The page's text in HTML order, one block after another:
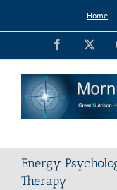
to
Home
Facebook
Energy
Therapy